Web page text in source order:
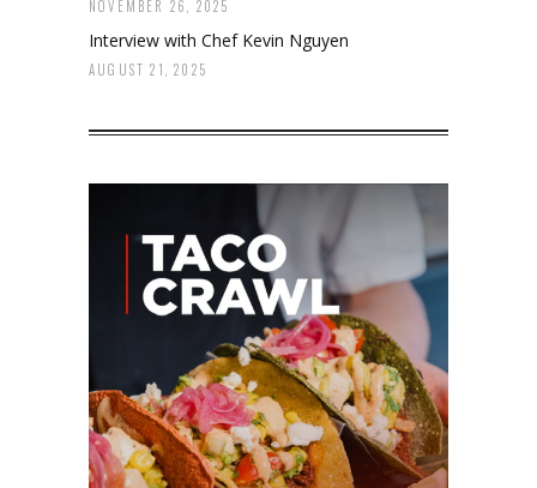
NOVEMBER 26, 2025
Interview with Chef Kevin Nguyen
AUGUST 21, 2025